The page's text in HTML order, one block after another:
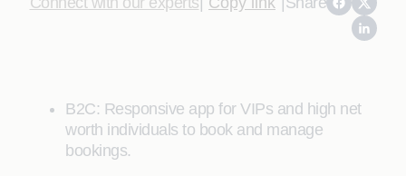
B2C: Responsive app for VIPs and high net
worth individuals to book and manage
bookings.